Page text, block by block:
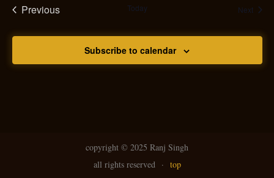
Previous
Today Next
Subscribe to calendar
copyright © 2025 Ranj Singh
all rights reserved · top